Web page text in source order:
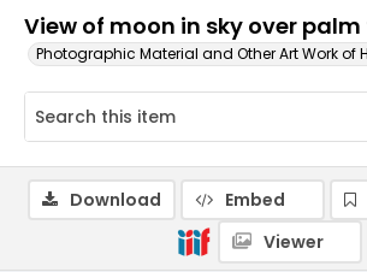
View of moon in sky over palm
Photographic Material and Other Art Work of
Download Embed
Viewer